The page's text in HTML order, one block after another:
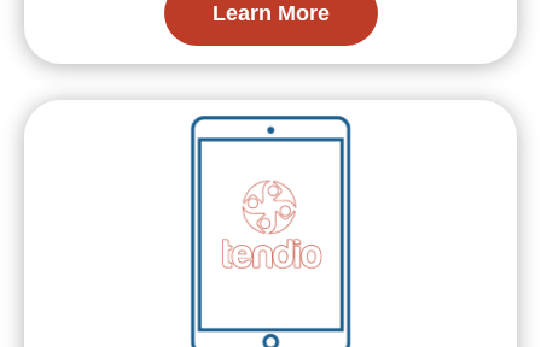
Learn More